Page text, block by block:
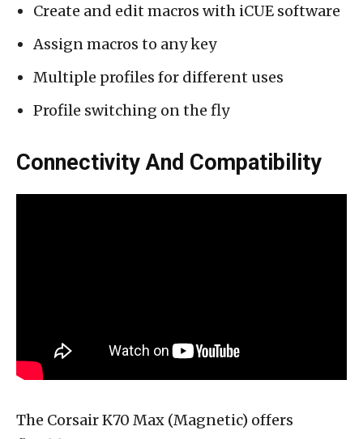
Create and edit macros with iCUE software
Assign macros to any key
Multiple profiles for different uses
Profile switching on the fly
Connectivity And Compatibility
The Corsair K70 Max (Magnetic) offers